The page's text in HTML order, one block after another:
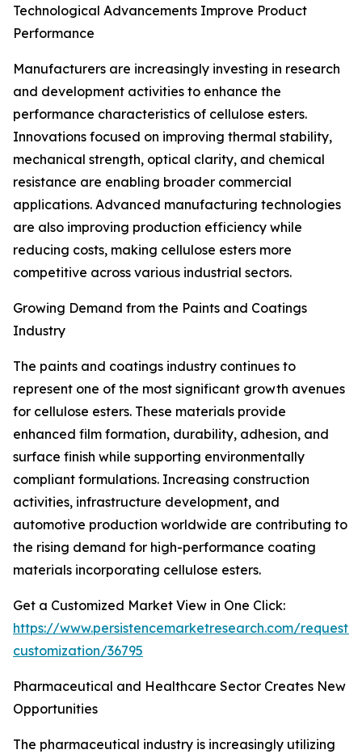
Technological Advancements Improve Product
Performance
Manufacturers are increasingly investing in research
and development activities to enhance the
performance characteristics of cellulose esters.
Innovations focused on improving thermal stability,
mechanical strength, optical clarity, and chemical
resistance are enabling broader commercial
applications. Advanced manufacturing technologies
are also improving production efficiency while
reducing costs, making cellulose esters more
competitive across various industrial sectors.
Growing Demand from the Paints and Coatings
Industry
The paints and coatings industry continues to
represent one of the most significant growth avenues
for cellulose esters. These materials provide
enhanced film formation, durability, adhesion, and
surface finish while supporting environmentally
compliant formulations. Increasing construction
activities, infrastructure development, and
automotive production worldwide are contributing to
the rising demand for high-performance coating
materials incorporating cellulose esters.
Get a Customized Market View in One Click:
https://www.persistencemarketresearch.com/request-
customization/36795
Pharmaceutical and Healthcare Sector Creates New
Opportunities
The pharmaceutical industry is increasingly utilizing